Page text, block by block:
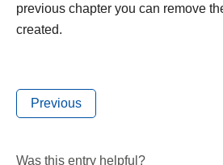
previous chapter you can remove
created.
Previous
Was this entry helpful?